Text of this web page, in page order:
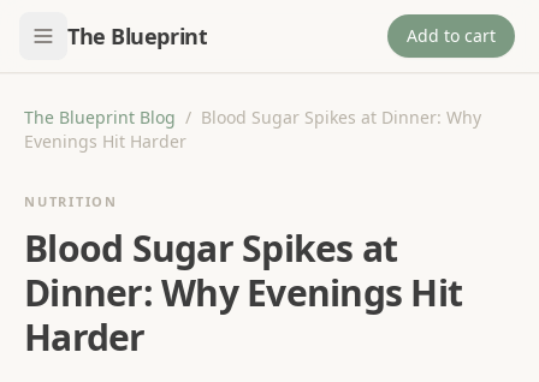
The Blueprint Add to cart
The Blueprint Blog / Blood Sugar Spikes at Dinner: Why
Evenings Hit Harder
NUTRITION
Blood Sugar Spikes at
Dinner: Why Evenings Hit
Harder